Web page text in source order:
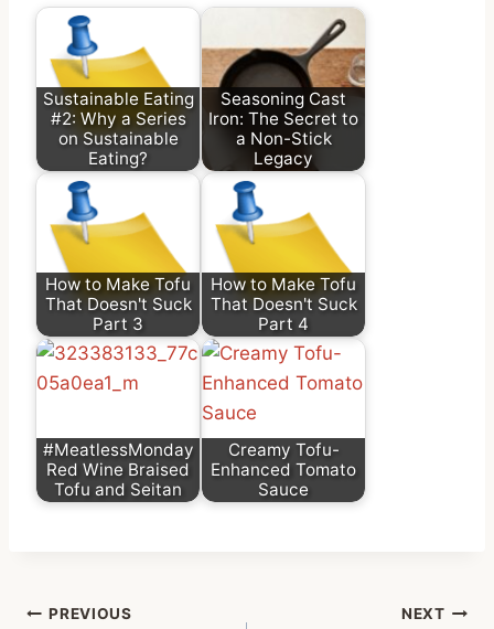
Sustainable Eating
#2: Why a Series
on Sustainable
Eating?
Seasoning Cast
Iron: The Secret to
a Non-Stick
Legacy
How to Make Tofu
That Doesn't Suck
Part 3
How to Make Tofu
That Doesn't Suck
Part 4
#MeatlessMonday
Red Wine Braised
Tofu and Seitan
Creamy Tofu-
Enhanced Tomato
Sauce
Post
PREVIOUS NEXT